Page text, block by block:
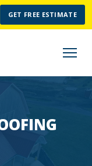
GET FREE ESTIMATE